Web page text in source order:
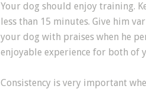
Your dog should enjoy training.
less than 15 minutes. Give him
your dog with praises when he
enjoyable experience for both of
Consistency is very important